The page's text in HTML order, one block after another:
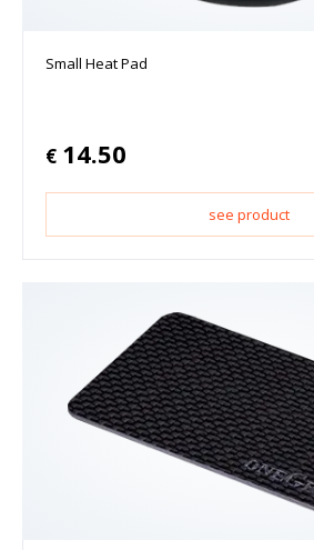
Small Heat Pad
€ 14.50
see product